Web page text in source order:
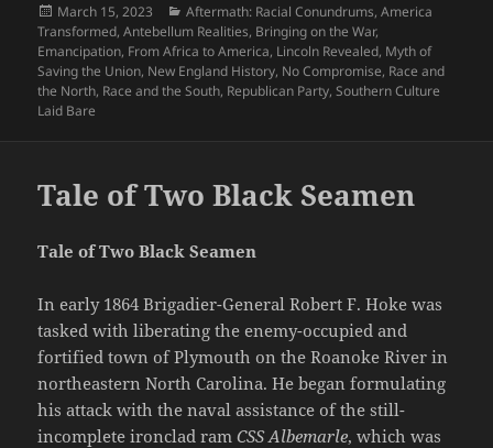
Posted
on
March 15, 2023 Categories
Aftermath: Racial Conundrums,America
Transformed,Antebellum Realities, Bringing on the War,
Emancipation, From Africa to America, Lincoln Revealed, Myth of
Saving the Union, New England History, No Compromise, Race and
the North, Race and the South, Republican Party,Southern Culture
Laid Bare
Tale of Two Black Seamen
Tale of Two Black Seamen
In early 1864 Brigadier-General Robert F. Hoke was
tasked with liberating the enemy-occupied and
fortified town of Plymouth on the Roanoke River in
northeastern North Carolina. He began formulating
his attack with the naval assistance of the still-
incomplete ironclad ramCSS Albemarle, which was